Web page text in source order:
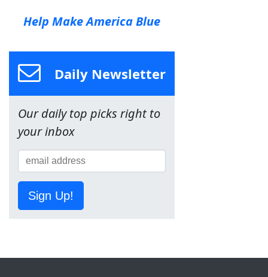
Help Make America Blue
Daily Newsletter
Our daily top picks right to
your inbox
Sign Up!